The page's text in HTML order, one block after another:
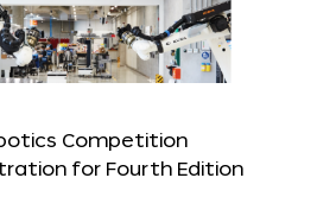
Competition
for Fourth Edition